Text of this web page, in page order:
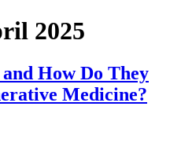
2025
How Do They
Medicine?